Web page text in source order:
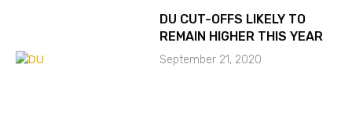
DU CUT-OFFS LIKELY TO
REMAIN HIGHER THIS YEAR
September 21, 2020